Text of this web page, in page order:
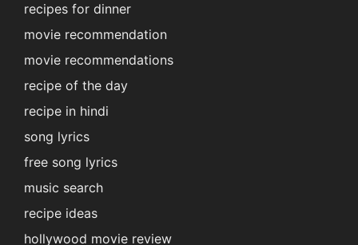
recipes for dinner
movie recommendation
movie recommendations
recipe of the day
recipe in hindi
song lyrics
free song lyrics
music search
recipe ideas
hollywood movie review